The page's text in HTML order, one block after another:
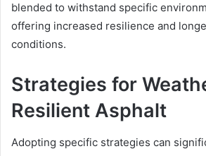
blended to withstand specific
offering increased resilience and
conditions.
Strategies for
Resilient Asphalt
Adopting specific strategies can